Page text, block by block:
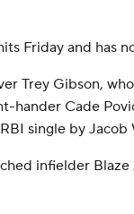
Friday and has
Trey Gibson,
hander Cade
single by
infielder